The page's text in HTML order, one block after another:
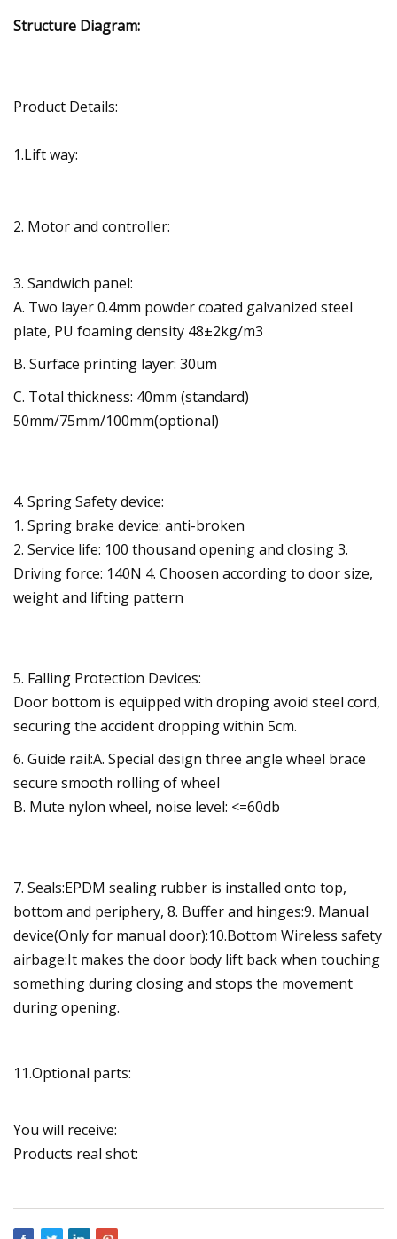
Structure Diagram:
Product Details:
1.Lift way:
2. Motor and controller:
3. Sandwich panel:
A. Two layer 0.4mm powder coated galvanized steel
plate, PU foaming density 48±2kg/m3
B. Surface printing layer: 30um
C. Total thickness: 40mm (standard)
50mm/75mm/100mm(optional)
4. Spring Safety device:
1. Spring brake device: anti-broken
2. Service life: 100 thousand opening and closing 3.
Driving force: 140N 4. Choosen according to door size,
weight and lifting pattern
5. Falling Protection Devices:
Door bottom is equipped with droping avoid steel cord,
securing the accident dropping within 5cm.
6. Guide rail:A. Special design three angle wheel brace
secure smooth rolling of wheel
B. Mute nylon wheel, noise level: <=60db
7. Seals:EPDM sealing rubber is installed onto top,
bottom and periphery, 8. Buffer and hinges:9. Manual
device(Only for manual door):10.Bottom Wireless safety
airbage:It makes the door body lift back when touching
something during closing and stops the movement
during opening.
11.Optional parts:
You will receive:
Products real shot: